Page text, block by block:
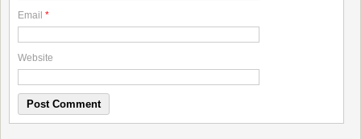
Email *
Website